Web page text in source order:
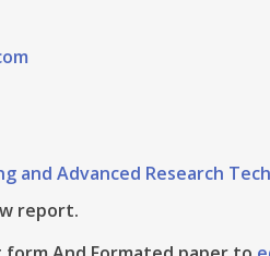
and Advanced Research
report.